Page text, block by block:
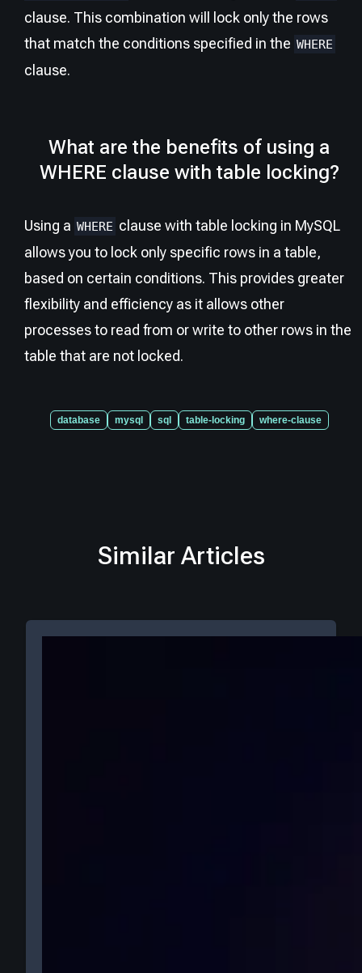
clause. This combination will lock only the rows
that match the conditions specified in the WHERE
clause.
What are the benefits of using a
WHERE clause with table locking?
Using a WHERE clause with table locking in MySQL
allows you to lock only specific rows in a table,
based on certain conditions. This provides greater
flexibility and efficiency as it allows other
processes to read from or write to other rows in the
table that are not locked.
database mysql sql table-locking where-clause
Similar Articles